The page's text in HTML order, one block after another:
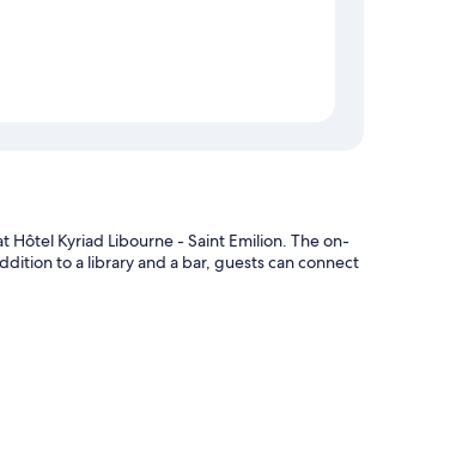
Kyriad Libourne - Saint Emilion. The on-
to a library and a bar, guests can connect